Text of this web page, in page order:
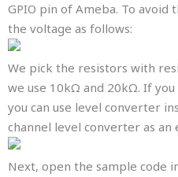
GPIO pin of Ameba. To
the voltage as follows:
We pick the resistors with
we use 10kΩ and 20kΩ. If you
you can use level converter
channel level converter as an
Next, open the sample code in